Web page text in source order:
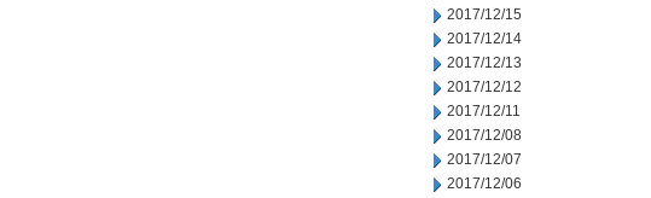
2017/12/15
2017/12/14
2017/12/13
2017/12/12
2017/12/11
2017/12/08
2017/12/07
2017/12/06